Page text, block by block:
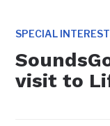
SPECIAL INTEREST
visit to